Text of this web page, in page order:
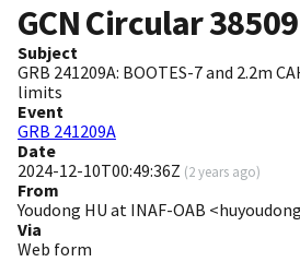
GCN Circular38509
Subject
GRB 241209A: BOOTES-7 and 2.2m
limits
Event
GRB 241209A
Date
2024-12-10T00:49:36Z (2 years ago)
From
Youdong HU at INAF-OAB
Via
Web form